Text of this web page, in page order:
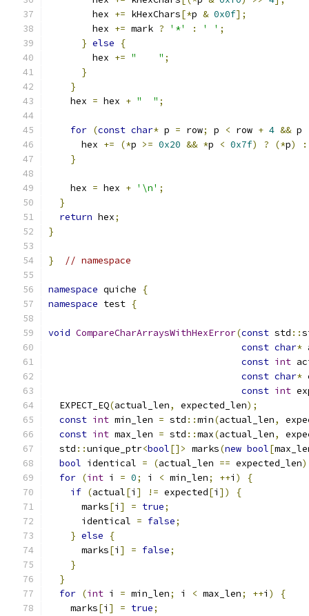
        hex
+= kHexChars[*p & 0x0f];
        hex
+= mark ? '*' : ' ' ;
} else
{
        hex
+= "    " ;
}
}
    hex
= hex + "  " ;
for (const char* p = row; p < row + 4 && p
      hex
+= (*p >= 0x20 && *p < 0x7f) ? (*p)
:
}
    hex
= hex + '\n' ;
}
return hex;
}
} // namespace
namespace quiche
{
namespace test {
void CompareCharArraysWithHexError(const std ::
const char*
const int
const char*
const int
  EXPECT_EQ
(actual_len, expected_len);
const int min_len = std ::min(actual_len,
const int max_len = std ::max(actual_len,
  std
::unique_ptr<bool[]> marks(new bool[
bool identical = (actual_len == expected_len
for (int i = 0; i < min_len; ++i )
{
if (actual[i ] != expected[i ])
{
      marks
[i ] = true;
      identical
= false;
} else
{
      marks
[i ] = false;
}
}
for (int i = min_len; i < max_len; ++i )
{
    marks
[i ] = true;